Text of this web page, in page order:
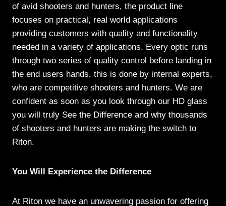
of avid shooters and hunters, the product line
focuses on practical, real world applications
providing customers with quality and functionality
needed in a variety of applications. Every optic runs
through two series of quality control before landing in
the end users hands, this is done by internal experts,
who are competitive shooters and hunters. We are
confident as soon as you look through our HD glass
you will truly See the Difference and why thousands
of shooters and hunters are making the switch to
Riton.
You Will Experience the Difference
At Riton we have an unwavering passion for offering